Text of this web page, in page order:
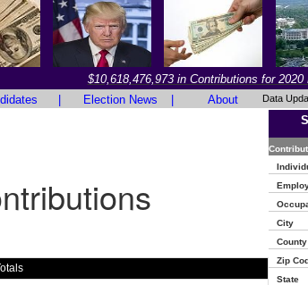
$10,618,476,973 in Contributions for 2020
Election News About Data
City
County
Zip
State